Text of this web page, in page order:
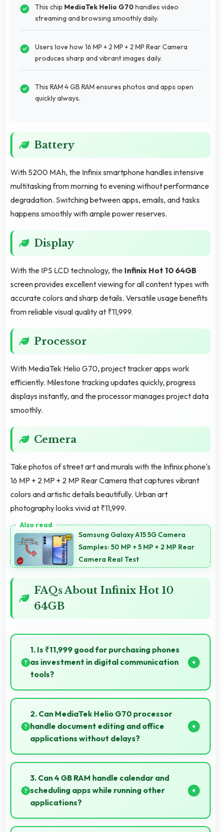
This chip MediaTek Helio G70handles video
streaming and browsing smoothly daily.
Users love how 16 MP + 2 MP + 2 MP Rear Camera
produces sharp and vibrant images daily.
This RAM 4 GB RAM ensures photos and apps open
quickly always.
Battery
With 5200 MAh, the Infinix smartphone handles intensive
multitasking from morning to evening without performance
degradation. Switching between apps, emails, and tasks
happens smoothly with ample power reserves.
Display
With the IPS LCD technology, the Infinix Hot 10 64GB
screen provides excellent viewing for all content types with
accurate colors and sharp details. Versatile usage benefits
from reliable visual quality at ₹11,999.
Processor
With MediaTek Helio G70, project tracker apps work
efficiently. Milestone tracking updates quickly, progress
displays instantly, and the processor manages project data
smoothly.
Cemera
Take photos of street art and murals with the Infinix phone's
16 MP + 2 MP + 2 MP Rear Camera that captures vibrant
colors and artistic details beautifully. Urban art
photography looks vivid at ₹11,999.
Samsung Galaxy A15 5G Camera
Samples: 50 MP + 5 MP + 2 MP Rear
Camera Real Test
FAQs About Infinix Hot 10
64GB
1. Is ₹11,999 good for purchasing phones
as investment in digital communication
tools?
Yes, ₹11,999 treats phones as investments in digital
tools providing lasting communication value.
2. Can MediaTek Helio G70 processor
handle document editing and office
applications without delays?
Yes, MediaTek Helio G70 runs office apps smoothly
supporting document editing and productivity
without delays.
3. Can 4 GB RAM handle calendar and
scheduling apps while running other
applications?
Yes, 4 GB RAM keeps calendar apps ready in